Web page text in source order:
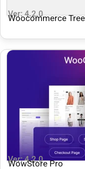
Ver: 4.2.0
Woocommerce
Ver: 4.2.0
WowStore Pro